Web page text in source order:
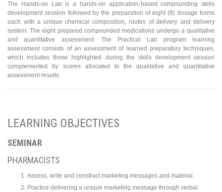
The Hands-on Lab is a hands-on application-based compounding skills
development session followed by the preparation of eight (8) dosage forms
each with a unique chemical composition, routes of delivery and delivery
system. The eight prepared compounded medications undergo a qualitative
and quantitative assessment. The Practical Lab program learning
assessment consists of an assessment of learned preparatory techniques,
which includes those highlighted during the skills development session
complemented by scores allocated to the qualitative and quantitative
assessment results.
LEARNING OBJECTIVES
SEMINAR
PHARMACISTS
Assess, write and construct marketing messages and material.
Practice delivering a unique marketing message through verbal